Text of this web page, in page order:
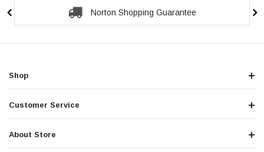
Norton Shopping Guarantee
Shop
Customer Service
About Store